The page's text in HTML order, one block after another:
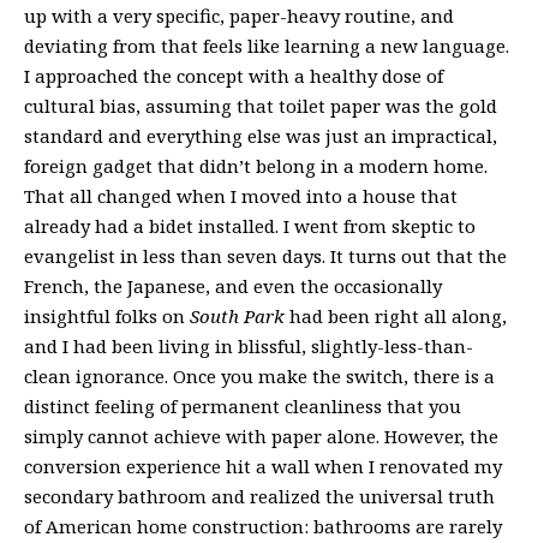
up with a very specific, paper-heavy routine, and
deviating from that feels like learning a new language.
I approached the concept with a healthy dose of
cultural bias, assuming that toilet paper was the gold
standard and everything else was just an impractical,
foreign gadget that didn’t belong in a modern home.
That all changed when I moved into a house that
already had a bidet installed. I went from skeptic to
evangelist in less than seven days. It turns out that the
French, the Japanese, and even the occasionally
insightful folks on South Park had been right all along,
and I had been living in blissful, slightly-less-than-
clean ignorance. Once you make the switch, there is a
distinct feeling of permanent cleanliness that you
simply cannot achieve with paper alone. However, the
conversion experience hit a wall when I renovated my
secondary bathroom and realized the universal truth
of American home construction: bathrooms are rarely